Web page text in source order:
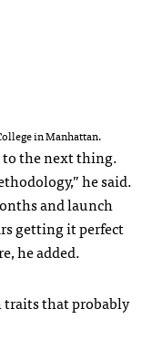
in Manhattan.
to the next thing.
he said.
and launch
getting it perfect
he added.
traits that probably